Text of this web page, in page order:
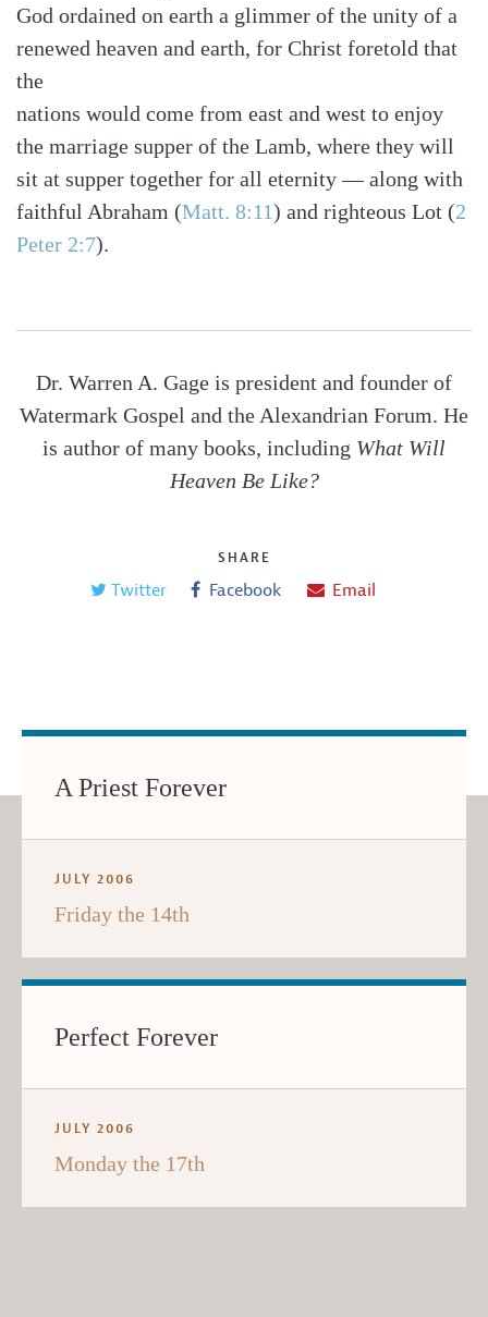
God ordained on earth a glimmer of the unity of a
renewed heaven and earth, for Christ foretold that
the
nations would come from east and west to enjoy
the marriage supper of the Lamb, where they will
sit at supper together for all eternity — along with
faithful Abraham (Matt. 8:11) and righteous Lot (2
Peter 2:7).
Dr. Warren A. Gage is president and founder of
Watermark Gospel and the Alexandrian Forum. He
is author of many books, including What Will
Heaven Be Like?
SHARE
Twitter Facebook Email
A Priest Forever
JULY 2006
Friday the 14th
Perfect Forever
JULY 2006
Monday the 17th